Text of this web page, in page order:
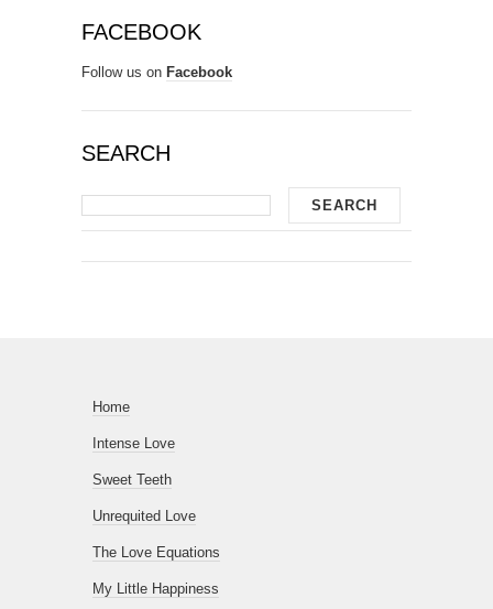
FACEBOOK
Follow us on Facebook
SEARCH
Home
Intense Love
Sweet Teeth
Unrequited Love
The Love Equations
My Little Happiness